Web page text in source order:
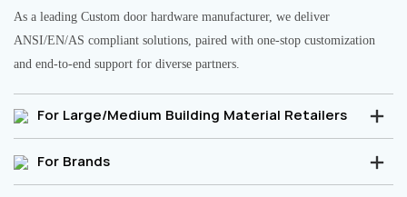
As a leading Custom door hardware manufacturer, we deliver
ANSI/EN/AS compliant solutions, paired with one-stop customization
and end-to-end support for diverse partners.
For Large/Medium Building Material Retailers
For Brands